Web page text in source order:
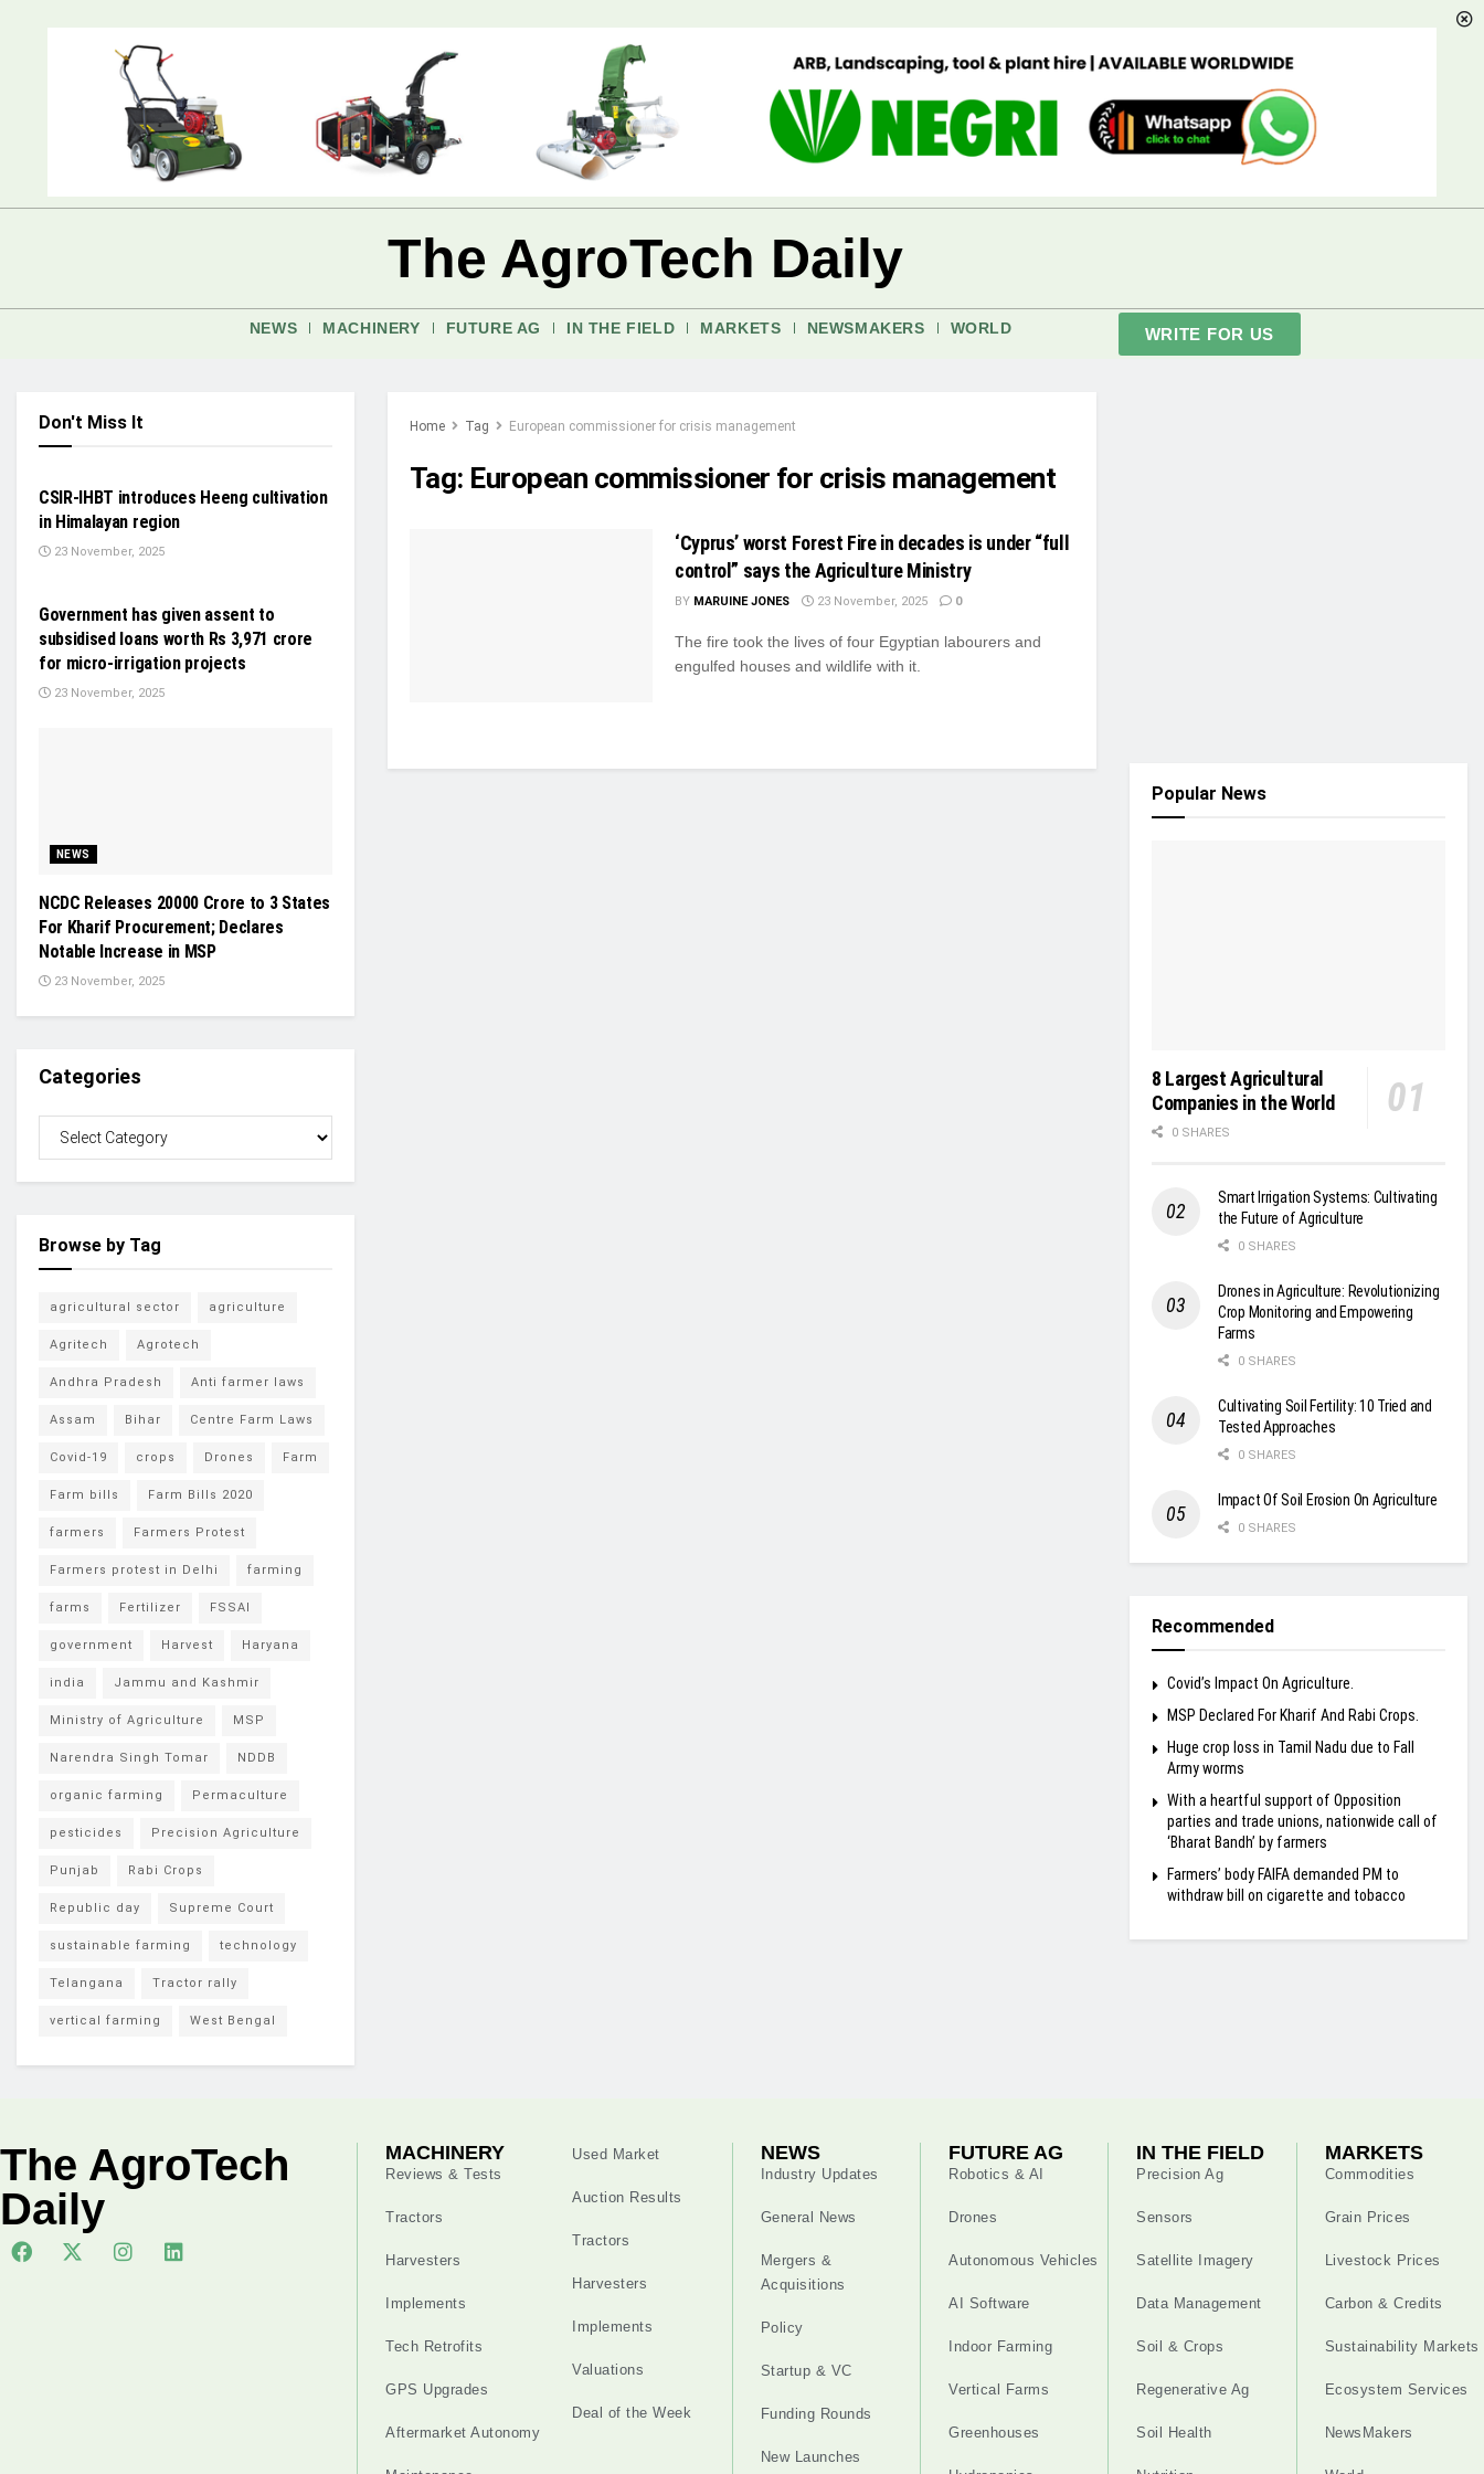
The AgroTech Daily
NEWS MACHINERY FUTURE AG IN THE FIELD MARKETS NEWSMAKERS WORLD WRITE FOR US
Home Tag European commissioner for crisis management
Tag: European commissioner for crisis management
‘Cyprus’ worst Forest Fire in decades is under “full
control” says the Agriculture Ministry
BY MARUINE JONES 23 November, 2025 0
The fire took the lives of four Egyptian labourers and
engulfed houses and wildlife with it.
Don't Miss It
NEWS
CSIR-IHBT introduces Heeng cultivation
in Himalayan region
23 November, 2025
Government has given assent to
subsidised loans worth Rs 3,971 crore
for micro-irrigation projects
23 November, 2025
NEWS
NCDC Releases 20000 Crore to 3 States
For Kharif Procurement; Declares
Notable Increase in MSP
23 November, 2025
Categories
Browse by Tag
agricultural sector agriculture
Agritech Agrotech
Andhra Pradesh Anti farmer laws
Assam Bihar Centre Farm Laws
Covid-19 crops Drones Farm
Farm bills Farm Bills 2020
farmers Farmers Protest
Farmers protest in Delhi farming
farms Fertilizer FSSAI
government Harvest Haryana
india Jammu and Kashmir
Ministry of Agriculture MSP
Narendra Singh Tomar NDDB
organic farming Permaculture
pesticides Precision Agriculture
Punjab Rabi Crops
Republic day Supreme Court
sustainable farming technology
Telangana Tractor rally
vertical farming West Bengal
Popular News
8 Largest Agricultural
Companies in the World
0 SHARES
Smart Irrigation Systems: Cultivating
the Future of Agriculture
0 SHARES
Drones in Agriculture: Revolutionizing
Crop Monitoring and Empowering
Farms
0 SHARES
Cultivating Soil Fertility: 10 Tried and
Tested Approaches
0 SHARES
Impact Of Soil Erosion On Agriculture
0 SHARES
Recommended
Covid’s Impact On Agriculture.
MSP Declared For Kharif And Rabi Crops.
Huge crop loss in Tamil Nadu due to Fall
Army worms
With a heartful support of Opposition
parties and trade unions, nationwide call of
‘Bharat Bandh’ by farmers
Farmers’ body FAIFA demanded PM to
withdraw bill on cigarette and tobacco
The AgroTech
Daily
MACHINERY
Reviews & Tests
Tractors
Harvesters
Implements
Tech Retrofits
GPS Upgrades
Aftermarket Autonomy
Used Market
Auction Results
Tractors
Harvesters
Implements
Valuations
Deal of the Week
NEWS
Industry Updates
General News
Mergers &
Acquisitions
Policy
Startup & VC
Funding Rounds
New Launches
FUTURE AG
Robotics & AI
Drones
Autonomous Vehicles
AI Software
Indoor Farming
Vertical Farms
Greenhouses
IN THE FIELD
Precision Ag
Sensors
Satellite Imagery
Data Management
Soil & Crops
Regenerative Ag
Soil Health
MARKETS
Commodities
Grain Prices
Livestock Prices
Carbon & Credits
Sustainability Markets
Ecosystem Services
NewsMakers